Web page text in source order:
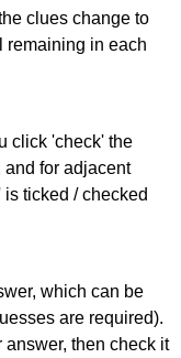
clues change to
remaining in each
click 'check' the
and for adjacent
ticked / checked
which can be
are required).
answer, then check it